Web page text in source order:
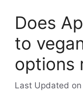
Does
to
options
Last Updated